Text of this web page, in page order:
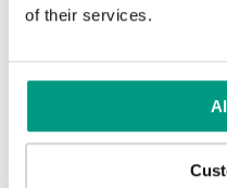
of their services.